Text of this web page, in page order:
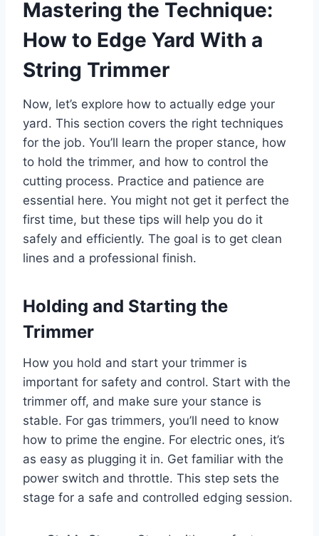
Mastering the Technique:
How to Edge Yard With a
String Trimmer
Now, let’s explore how to actually edge your
yard. This section covers the right techniques
for the job. You’ll learn the proper stance, how
to hold the trimmer, and how to control the
cutting process. Practice and patience are
essential here. You might not get it perfect the
first time, but these tips will help you do it
safely and efficiently. The goal is to get clean
lines and a professional finish.
Holding and Starting the
Trimmer
How you hold and start your trimmer is
important for safety and control. Start with the
trimmer off, and make sure your stance is
stable. For gas trimmers, you’ll need to know
how to prime the engine. For electric ones, it’s
as easy as plugging it in. Get familiar with the
power switch and throttle. This step sets the
stage for a safe and controlled edging session.